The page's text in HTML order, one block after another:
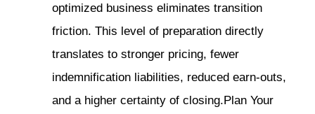
optimized business eliminates transition
friction. This level of preparation directly
translates to stronger pricing, fewer
indemnification liabilities, reduced earn-outs,
and a higher certainty of closing.Plan Your